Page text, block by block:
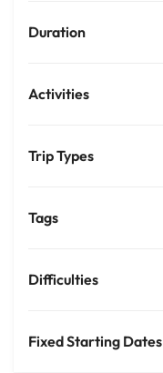
Duration
Activities
Trip Types
Tags
Difficulties
Fixed Starting Dates